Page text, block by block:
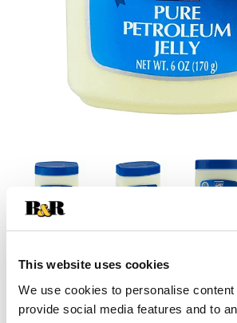
This website uses cookies
We use cookies to personalise
provide social media features and to